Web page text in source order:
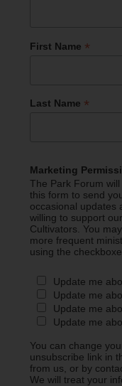
First Name *
Last Name *
Marketing
The Park Forum
this form to send
occasional updates
willing to support
Cultivators. You
more frequent
using the
Update me
Update me
Update me
Update me
You can change
unsubscribe link in
from us, or by
We will treat your